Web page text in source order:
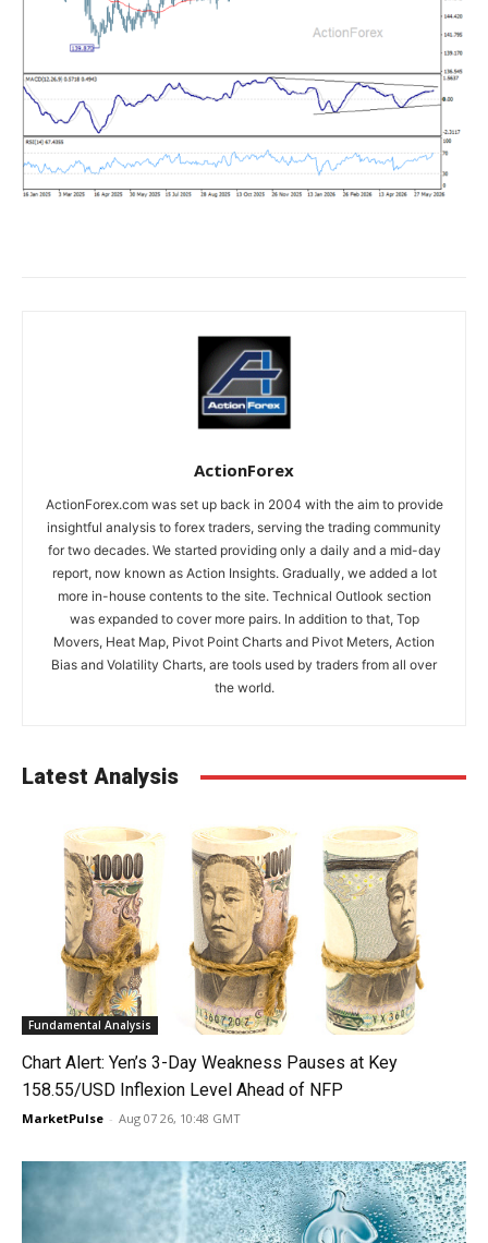
ActionForex
ActionForex.com was set up back in 2004 with the aim to provide
insightful analysis to forex traders, serving the trading community
for two decades. We started providing only a daily and a mid-day
report, now known as Action Insights. Gradually, we added a lot
more in-house contents to the site. Technical Outlook section
was expanded to cover more pairs. In addition to that, Top
Movers, Heat Map, Pivot Point Charts and Pivot Meters, Action
Bias and Volatility Charts, are tools used by traders from all over
the world.
Latest Analysis
Fundamental Analysis
Chart Alert: Yen’s 3-Day Weakness Pauses at Key
158.55/USD Inflexion Level Ahead of NFP
MarketPulse - Aug 07 26, 10:48 GMT